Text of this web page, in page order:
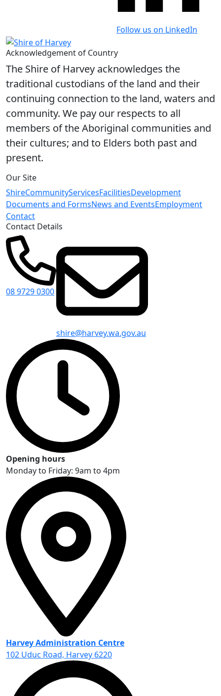
Follow us on LinkedIn
Acknowledgement of Country
The Shire of Harvey acknowledges the
traditional custodians of the land and their
continuing connection to the land, waters and
community. We pay our respects to all
members of the Aboriginal communities and
their cultures; and to Elders both past and
present.
Our Site
ShireCommunityServicesFacilitiesDevelopment
Documents and FormsNews and EventsEmployment
Contact
Contact Details
08 9729 0300
shire@harvey.wa.gov.au
Opening hours
Monday to Friday: 9am to 4pm
Harvey Administration Centre
102 Uduc Road, Harvey 6220